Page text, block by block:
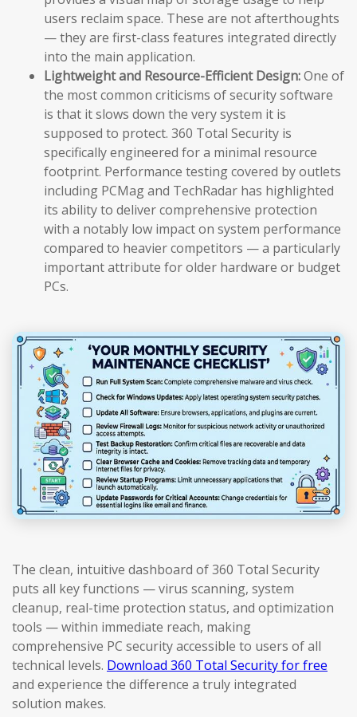
users reclaim space. These are not afterthoughts
— they are first-class features integrated directly
into the main application.
Lightweight and Resource-Efficient Design:One of
the most common criticisms of security software
is that it slows down the very system it is
supposed to protect. 360 Total Security is
specifically engineered for a minimal resource
footprint. Performance testing covered by outlets
including PCMag and TechRadar has highlighted
its ability to deliver comprehensive protection
with a notably low impact on system performance
compared to heavier competitors — a particularly
important attribute for older hardware or budget
PCs.
The clean, intuitive dashboard of 360 Total Security
puts all key functions — virus scanning, system
cleanup, real-time protection status, and optimization
tools — within immediate reach, making
comprehensive PC security accessible to users of all
technical levels. Download 360 Total Security for free
and experience the difference a truly integrated
solution makes.